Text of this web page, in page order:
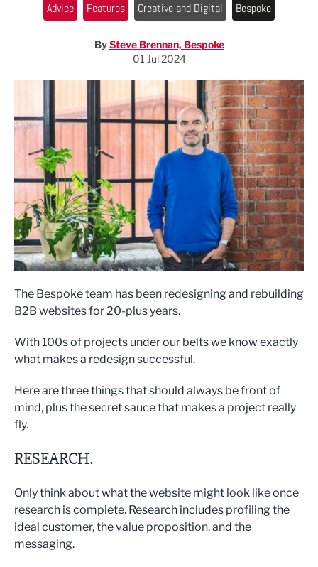
Advice Features Creative and Digital Bespoke
BySteve Brennan, Bespoke
01 Jul 2024
The Bespoke team has been redesigning and rebuilding
B2B websites for 20-plus years.
With 100s of projects under our belts we know exactly
what makes a redesign successful.
Here are three things that should always be front of
mind, plus the secret sauce that makes a project really
fly.
RESEARCH.
Only think about what the website might look like once
research is complete. Research includes profiling the
ideal customer, the value proposition, and the
messaging.